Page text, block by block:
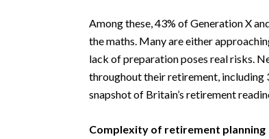
Among these, 43% of Generation X
the maths. Many are either
lack of preparation poses real risks.
throughout their retirement, including
snapshot of Britain’s retirement
Complexity of retirement planning